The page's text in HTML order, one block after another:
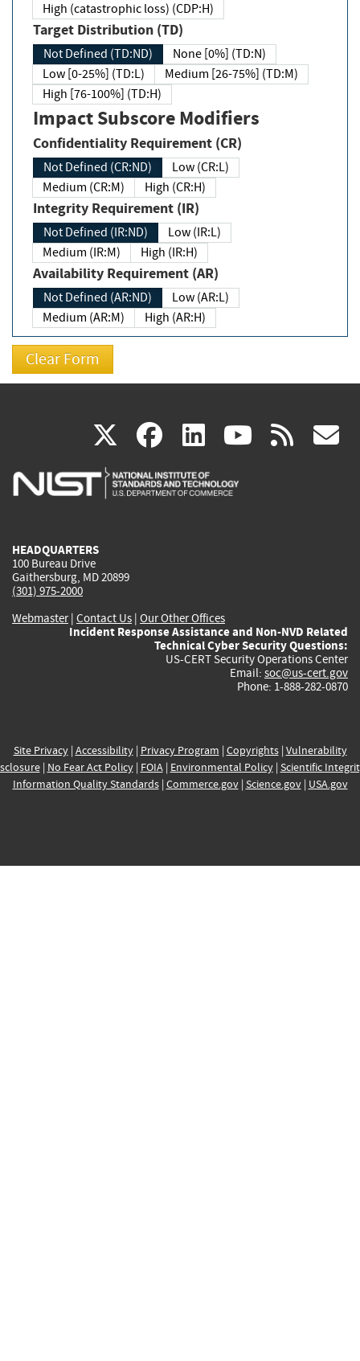
High (catastrophic loss) (CDP:H)
Target Distribution (TD)
Not Defined (TD:ND)
None [0%] (TD:N)
Low [0-25%] (TD:L)
Medium [26-75%] (TD:M)
High [76-100%] (TD:H)
Impact Subscore Modifiers
Confidentiality Requirement (CR)
Not Defined (CR:ND)
Low (CR:L)
Medium (CR:M)
High (CR:H)
Integrity Requirement (IR)
Not Defined (IR:ND)
Low (IR:L)
Medium (IR:M)
High (IR:H)
Availability Requirement (AR)
Not Defined (AR:ND)
Low (AR:L)
Medium (AR:M)
High (AR:H)
X(link
is
facebook
(link
is
linkedin
(link
is
(link rss
HEADQUARTERS
100 Bureau Drive
Gaithersburg, MD 20899
(301) 975-2000
Webmaster| Contact Us | Our Other Offices
Incident Response Assistance and Non-NVD Related
Technical Cyber Security Questions:
US-CERT Security Operations Center
Email: soc@us-cert.gov
Phone: 1-888-282-0870
Site Privacy| Accessibility| Privacy Program | Copyrights| Vulnerability
| No Fear Act Policy| FOIA| Environmental Policy| Scientific
Information Quality Standards| Commerce.gov| Science.gov| USA.gov